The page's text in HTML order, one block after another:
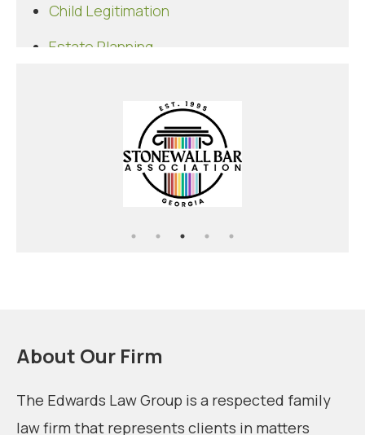
Child Legitimation
Estate Planning
Temporary Protective Order
Child Custody
About Our Firm
The Edwards Law Group is a respected family
law firm that represents clients in matters